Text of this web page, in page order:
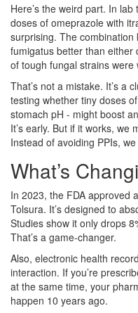
Here’s the weird part. In
doses of omeprazole with
surprising. The
fumigatus better than either
of tough fungal strains
That’s not a mistake. It’s a
testing whether tiny doses
stomach pH - might boost
It’s early. But if it works, we
Instead of avoiding PPIs,
What’s
In 2023, the FDA approved
Tolsura. It’s designed to
Studies show it only drops
That’s a game-changer.
Also, electronic health
interaction. If you’re
at the same time, your
happen 10 years ago.